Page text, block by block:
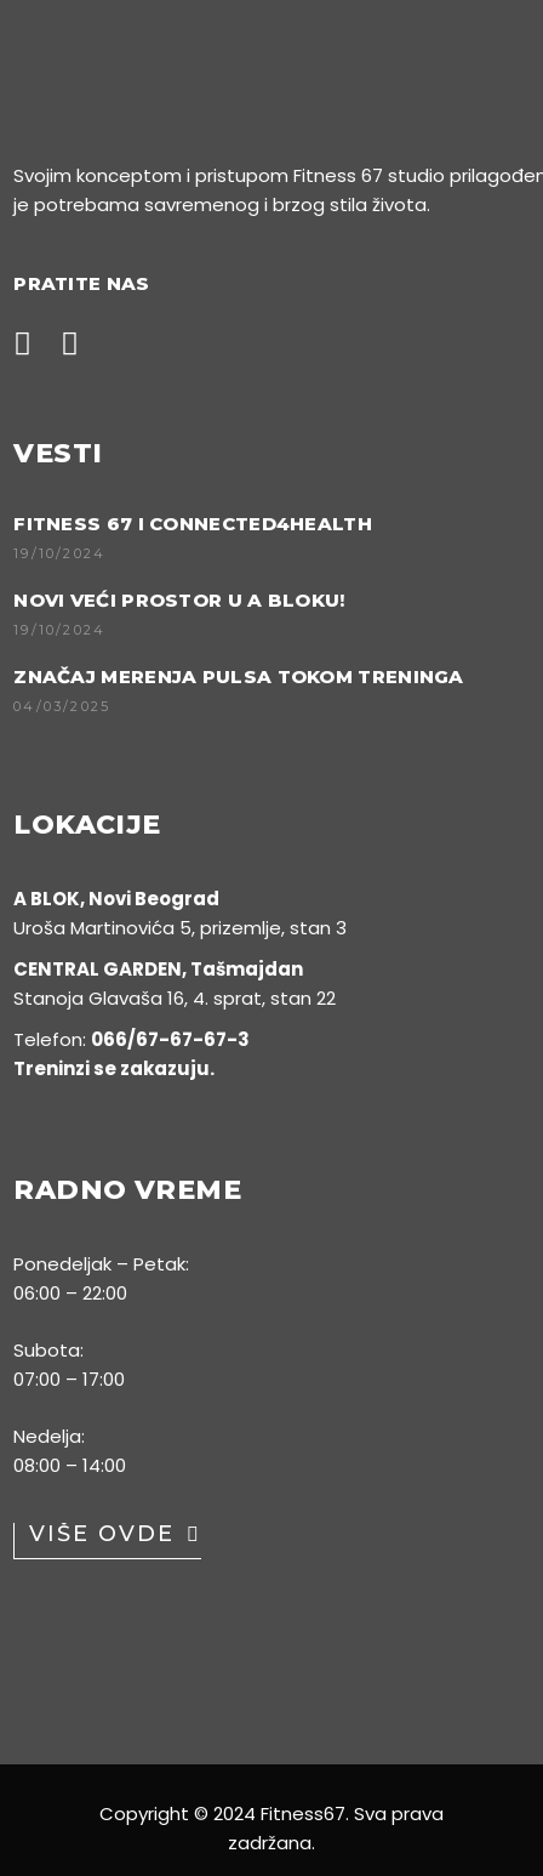
Svojim konceptom i pristupom Fitness 67 studio
je potrebama savremenog i brzog stila života.
PRATITE NAS
VESTI
FITNESS 67 I CONNECTED4HEALTH
19/10/2024
NOVI VEĆI PROSTOR U A BLOKU!
19/10/2024
ZNAČAJ MERENJA PULSA TOKOM TRENINGA
04/03/2025
LOKACIJE
A BLOK, Novi Beograd
Uroša Martinovića 5, prizemlje, stan 3
CENTRAL GARDEN, Tašmajdan
Stanoja Glavaša 16, 4. sprat, stan 22
Telefon: 066/67-67-67-3
Treninzi se zakazuju.
RADNO VREME
Ponedeljak – Petak:
06:00 – 22:00
Subota:
07:00 – 17:00
Nedelja:
08:00 – 14:00
VIŠE OVDE
Copyright © 2024 Fitness67. Sva prava
zadržana.